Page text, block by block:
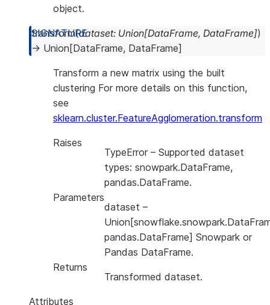
object.
transform(dataset: Union[DataFrame, DataFrame])
→ Union [DataFrame, DataFrame]
Transform a new matrix using the built
clustering For more details on this function,
see
sklearn.cluster.FeatureAgglomeration.transform
Raises
TypeError – Supported dataset
types: snowpark.DataFrame,
pandas.DataFrame.
Parameters
dataset –
pandas.DataFrame] Snowpark or
Pandas DataFrame.
Returns
Transformed dataset.
Attributes